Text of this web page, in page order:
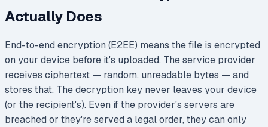
Actually Does
End-to-end encryption (E2EE) means the file is encrypted
on your device before it's uploaded. The service provider
receives ciphertext — random, unreadable bytes — and
stores that. The decryption key never leaves your device
(or the recipient's). Even if the provider's servers are
breached or they're served a legal order, they can only